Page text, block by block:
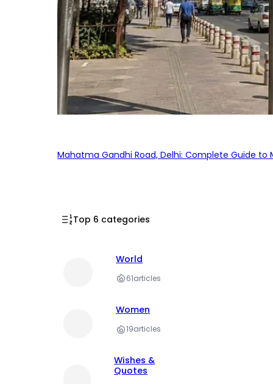
Mahatma Gandhi Road, Delhi: Complete Guide
Top 6 categories
World
61articles
Women
19articles
Wishes &
Quotes